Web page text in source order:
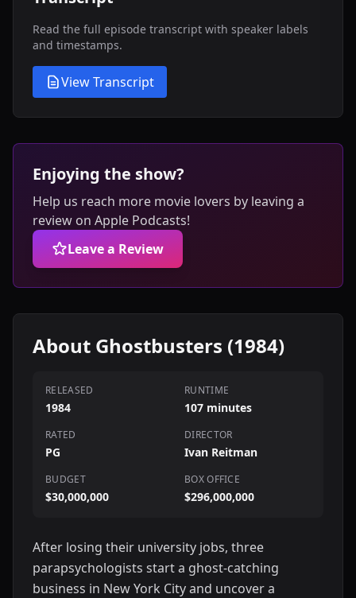
Read the full episode transcript with speaker labels
and timestamps.
View Transcript
Enjoying the show?
Help us reach more movie lovers by leaving a
review on Apple Podcasts!
Leave a Review
About Ghostbusters (1984)
RELEASED
1984
RUNTIME
107 minutes
RATED
PG
DIRECTOR
Ivan Reitman
BUDGET
$30,000,000
BOX OFFICE
$296,000,000
After losing their university jobs, three
parapsychologists start a ghost-catching
business in New York City and uncover a